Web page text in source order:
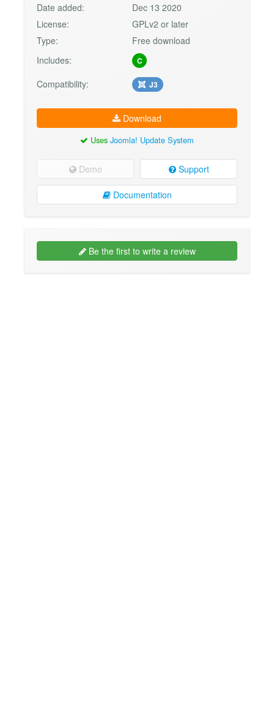
Date added:
Dec 13 2020
License:
GPLv2 or later
Type:
Free download
Includes:
C
Compatibility: J3
Download
Uses Joomla! Update System
Demo Support
Documentation
Be the first to write a review